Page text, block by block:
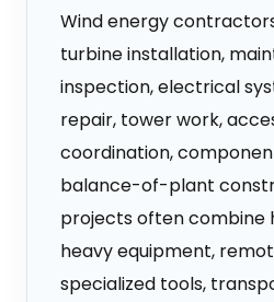
Wind energy
turbine installation,
inspection, electrical
repair, tower work,
coordination,
balance-of-plant
projects often combine
heavy equipment,
specialized tools,